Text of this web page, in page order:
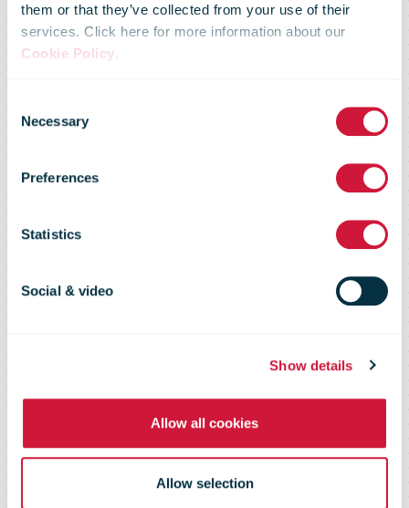
them or that they’ve collected from your use of their
services. Click here for more information about our
Cookie Policy.
Selection
Necessary
Preferences
Statistics
Social & video
Show details
Allow all cookies
Allow selection
DHL highlights
its expertise in
e-commerce
with global
campaign